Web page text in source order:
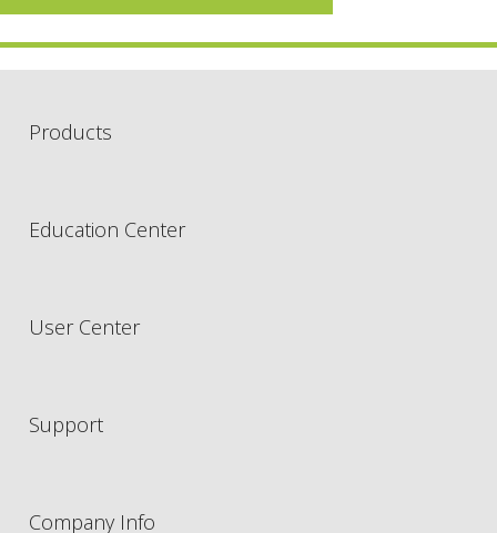
Products
Education Center
User Center
Support
Company Info